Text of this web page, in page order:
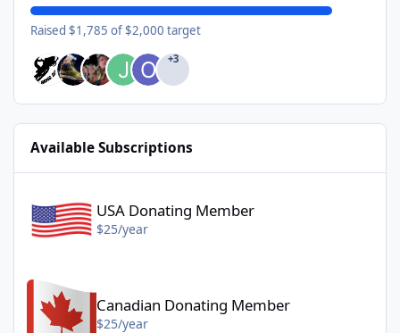
Raised $1,785 of $2,000 target
+3
Available Subscriptions
USA Donating Member
$25/year
Canadian Donating Member - $25/year
Canadian Donating Member
$25/year